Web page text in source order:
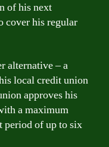
of his next
cover his regular
alternative – a
local credit union
approves his
a maximum
period of up to six